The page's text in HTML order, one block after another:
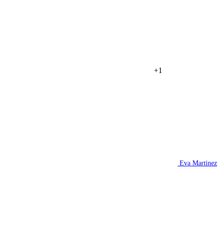
+1
Eva Martinez